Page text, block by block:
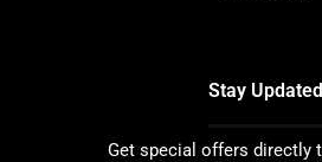
Stay Updated
Get special offers directly